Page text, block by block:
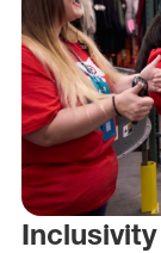
Inclusivity